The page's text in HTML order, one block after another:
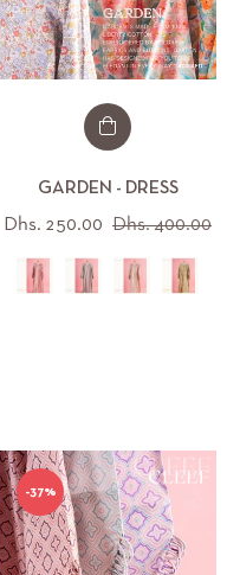
GARDEN - DRESS
Regular
price
Dhs. 250.00 Dhs. 400.00
-37%